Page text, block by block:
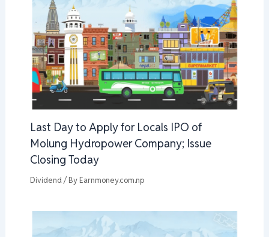
Last Day to Apply for Locals IPO of
Molung Hydropower Company; Issue
Closing Today
Dividend/ By Earnmoney.com.np